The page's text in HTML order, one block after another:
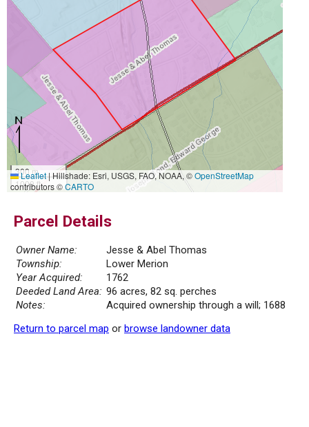
300 m
1000 ft
Leaflet|Hillshade: Esri, USGS, FAO, NOAA, ©OpenStreetMap
contributors ©CARTO
Parcel Details
Owner Name:
Jesse & Abel Thomas
Township:
Lower Merion
Year Acquired:
1762
Deeded Land Area: 96 acres, 82 sq. perches
Notes:
Acquired ownership through a will; 1688
Return to parcel map or browse landowner data